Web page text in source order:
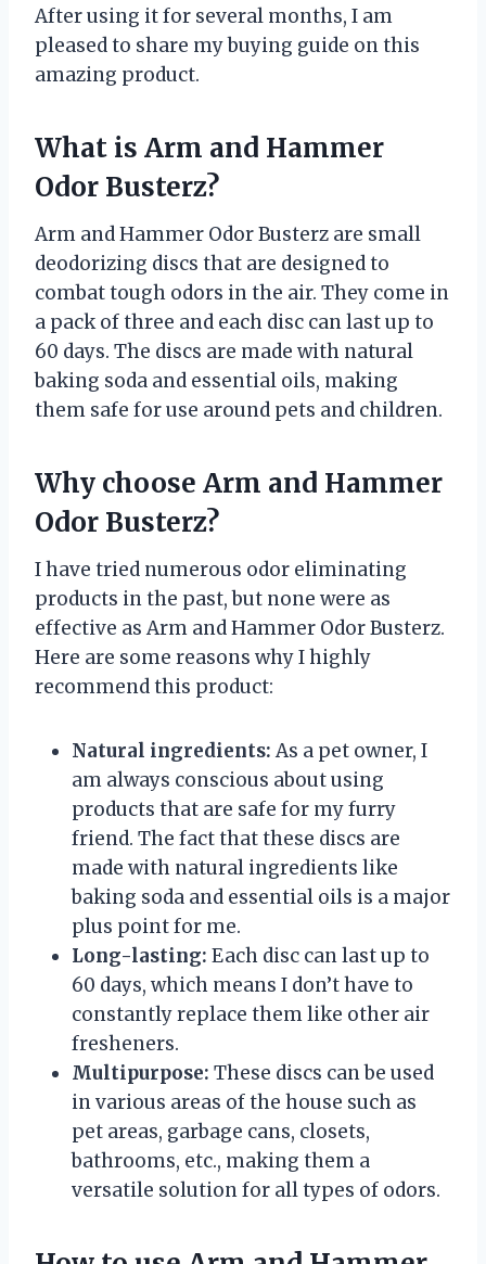
After using it for several months, I am
pleased to share my buying guide on this
amazing product.
What is Arm and Hammer
Odor Busterz?
Arm and Hammer Odor Busterz are small
deodorizing discs that are designed to
combat tough odors in the air. They come in
a pack of three and each disc can last up to
60 days. The discs are made with natural
baking soda and essential oils, making
them safe for use around pets and children.
Why choose Arm and Hammer
Odor Busterz?
I have tried numerous odor eliminating
products in the past, but none were as
effective as Arm and Hammer Odor Busterz.
Here are some reasons why I highly
recommend this product:
Natural ingredients: As a pet owner, I
am always conscious about using
products that are safe for my furry
friend. The fact that these discs are
made with natural ingredients like
baking soda and essential oils is a major
plus point for me.
Long-lasting: Each disc can last up to
60 days, which means I don’t have to
constantly replace them like other air
fresheners.
Multipurpose: These discs can be used
in various areas of the house such as
pet areas, garbage cans, closets,
bathrooms, etc., making them a
versatile solution for all types of odors.